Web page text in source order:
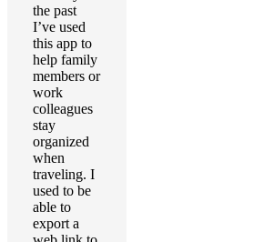
the past
I’ve used
this app to
help family
members or
work
colleagues
stay
organized
when
traveling. I
used to be
able to
export a